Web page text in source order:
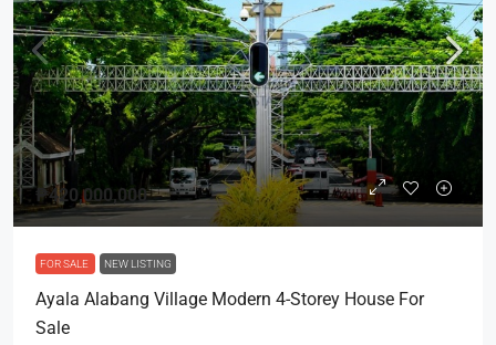
₱420,000,000
FOR SALE NEW LISTING
Ayala Alabang Village Modern 4-Storey House For
Sale